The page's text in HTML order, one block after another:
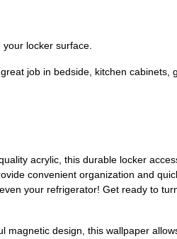
locker surface.
job in bedside, kitchen
acrylic, this durable locker
convenient organization and
your refrigerator! Get ready to
design, this wallpaper